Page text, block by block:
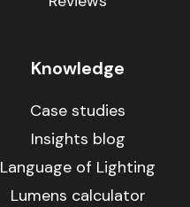
Knowledge
Case studies
Insights blog
Language of Lighting
Lumens calculator